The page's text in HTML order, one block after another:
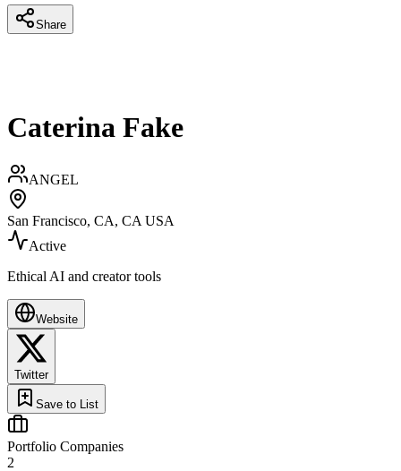
Share
Caterina Fake
ANGEL
San Francisco, CA, CA USA
Active
Ethical AI and creator tools
Website
Twitter
Save to List
Portfolio Companies
2